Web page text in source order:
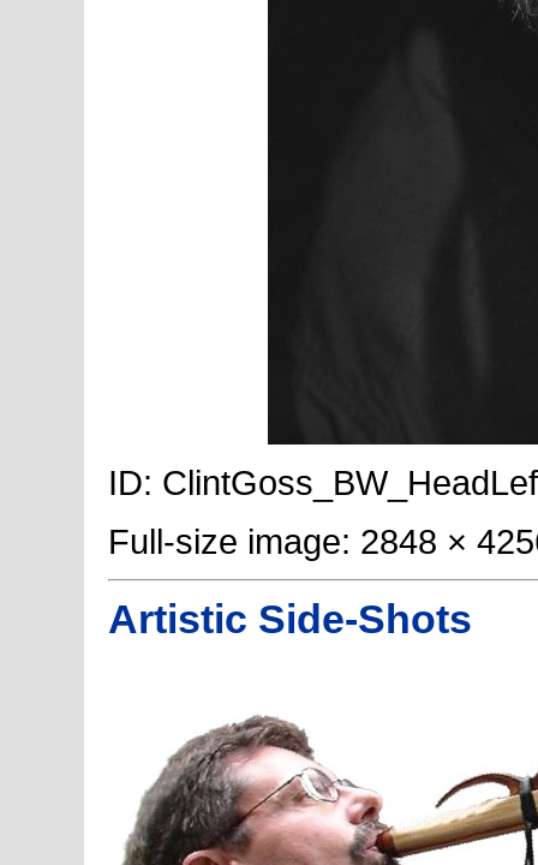
ID:
Full-size image: 2848 ×
Artistic Side-Shots